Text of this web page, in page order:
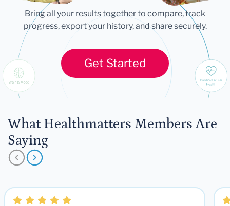
Bring all your results together to compare, track
progress, export your history, and share securely.
Get Started
What Healthmatters Members Are
Saying